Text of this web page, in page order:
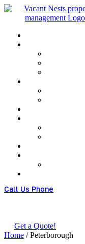
Call Us Phone
Get a Quote!
Home / Peterborough